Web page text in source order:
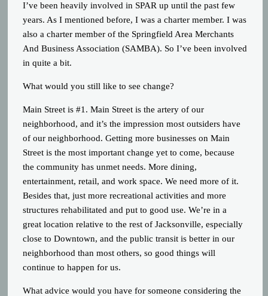
I’ve been heavily involved in SPAR up until the past few
years. As I mentioned before, I was a charter member. I was
also a charter member of the Springfield Area Merchants
And Business Association (SAMBA). So I’ve been involved
in quite a bit.
What would you still like to see change?
Main Street is #1. Main Street is the artery of our
neighborhood, and it’s the impression most outsiders have
of our neighborhood. Getting more businesses on Main
Street is the most important change yet to come, because
the community has unmet needs. More dining,
entertainment, retail, and work space. We need more of it.
Besides that, just more recreational activities and more
structures rehabilitated and put to good use. We’re in a
great location relative to the rest of Jacksonville, especially
close to Downtown, and the public transit is better in our
neighborhood than most others, so good things will
continue to happen for us.
What advice would you have for someone considering the